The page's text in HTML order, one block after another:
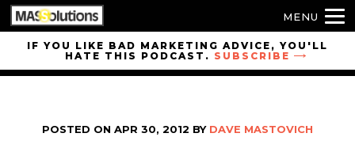
Skip toIF YOU LIKE BAD MARKETING ADVICE, YOU'LL
HATE THIS PODCAST. SUBSCRIBE
POSTED ON APR 30, 2012 BY DAVE MASTOVICH
MENU